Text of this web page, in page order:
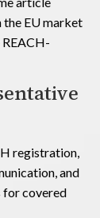
the EU market
REACH-
registration,
and
for covered